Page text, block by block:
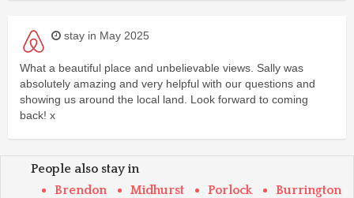
stay in May 2025
What a beautiful place and unbelievable views. Sally was
absolutely amazing and very helpful with our questions and
showing us around the local land. Look forward to coming
back! x
People also stay in
Brendon
Midhurst Porlock Burrington